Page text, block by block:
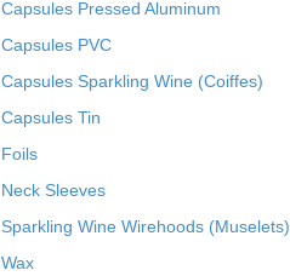
Capsules Pressed Aluminum
Capsules PVC
Capsules Sparkling Wine (Coiffes)
Capsules Tin
Foils
Neck Sleeves
Sparkling Wine Wirehoods (Muselets)
Wax